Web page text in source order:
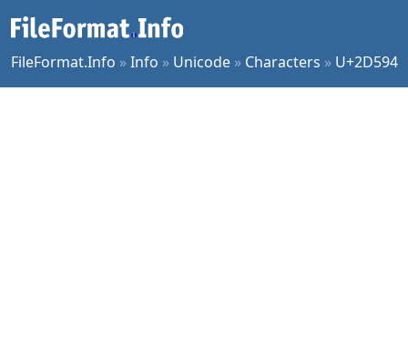
FileFormat.Info »Info » Unicode » Characters » U+2D594